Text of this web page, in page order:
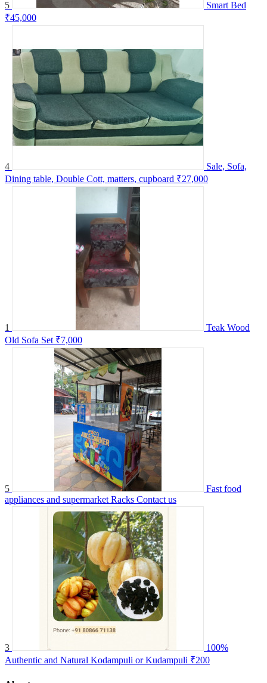
5
Smart Bed
₹45,000
4
Sale, Sofa,
Dining table, Double Cott, matters, cupboard ₹27,000
1
Teak Wood
Old Sofa Set ₹7,000
5
Fast food
appliances and supermarket Racks Contact us
3
100%
Authentic and Natural Kodampuli or Kudampuli ₹200